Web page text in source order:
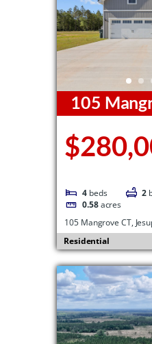
105
4 beds 2
0.58acres
105 Mangrove CT,
Residential